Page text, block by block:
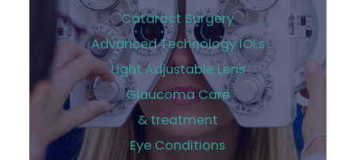
Cataract Surgery
Advanced Technology IOLs
Light Adjustable Lens
Glaucoma Care
& treatment
Eye Conditions